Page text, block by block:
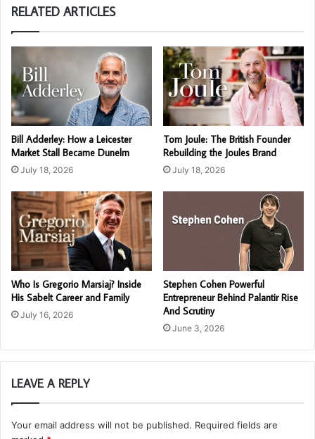
RELATED ARTICLES
Bill Adderley: How a Leicester
Market Stall Became Dunelm
July 18, 2026
Tom Joule: The British Founder
Rebuilding the Joules Brand
July 18, 2026
Who Is Gregorio Marsiaj? Inside
His Sabelt Career and Family
July 16, 2026
Stephen Cohen Powerful
Entrepreneur Behind Palantir Rise
And Scrutiny
June 3, 2026
LEAVE A REPLY
Your email address will not be published. Required fields are